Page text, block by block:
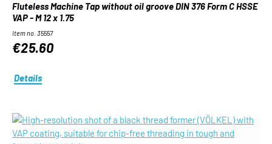
Fluteless Machine Tap without oil groove DIN 376 Form C HSSE
VAP - M 12 x 1.75
Item no. 35557
€25.60
Details